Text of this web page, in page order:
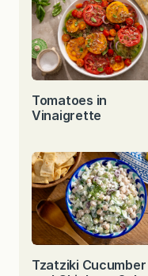
Tomatoes in
Vinaigrette
Tzatziki Cucumber